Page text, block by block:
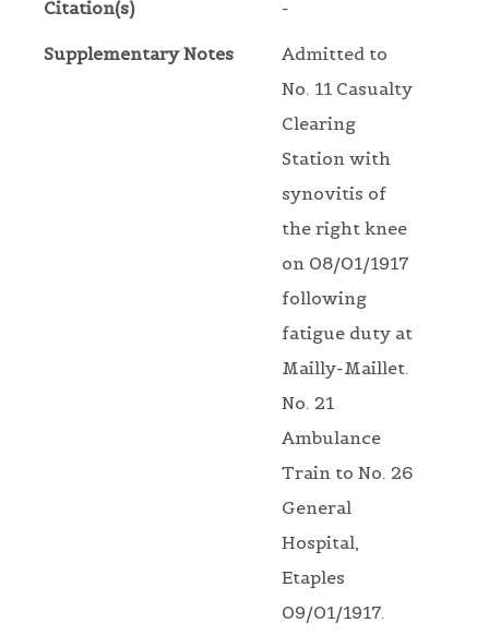
Citation(s) -
Supplementary Notes
Admitted to
No. 11 Casualty
Clearing
Station with
synovitis of
the right knee
on 08/01/1917
following
fatigue duty at
Mailly-Maillet.
No. 21
Ambulance
Train to No. 26
General
Hospital,
Etaples
09/01/1917.